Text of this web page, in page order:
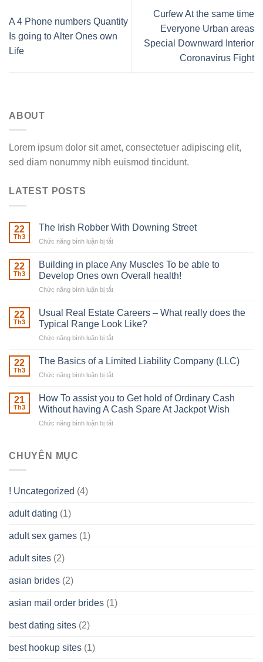
A 4 Phone numbers Quantity
Is going to Alter Ones own
Life
Curfew At the same time
Everyone Urban areas
Special Downward Interior
Coronavirus Fight
ABOUT
Lorem ipsum dolor sit amet, consectetuer adipiscing elit,
sed diam nonummy nibh euismod tincidunt.
LATEST POSTS
22
Th3
The Irish Robber With Downing Street
Chức năng bình luận bị tắt
Irish
Robber
With
22
Th3
Building in place Any Muscles To be able to
Develop Ones own Overall health!
Chức năng bình luận bị tắt
in
place
Any
be
Ones
own
22
Th3
Usual Real Estate Careers – What really does the
Typical Range Look Like?
Chức năng bình luận bị tắt
Real
What
really
22
Th3
The Basics of a Limited Liability Company (LLC)
Chức năng bình luận bị tắt
Basics
of
a
21
Th3
How To assist you to Get hold of Ordinary Cash
Without having A Cash Spare At Jackpot Wish
Chức năng bình luận bị tắt
Wish
CHUYÊN MỤC
! Uncategorized (4)
adult dating (1)
adult sex games (1)
adult sites (2)
asian brides (2)
asian mail order brides (1)
best dating sites (2)
best hookup sites (1)